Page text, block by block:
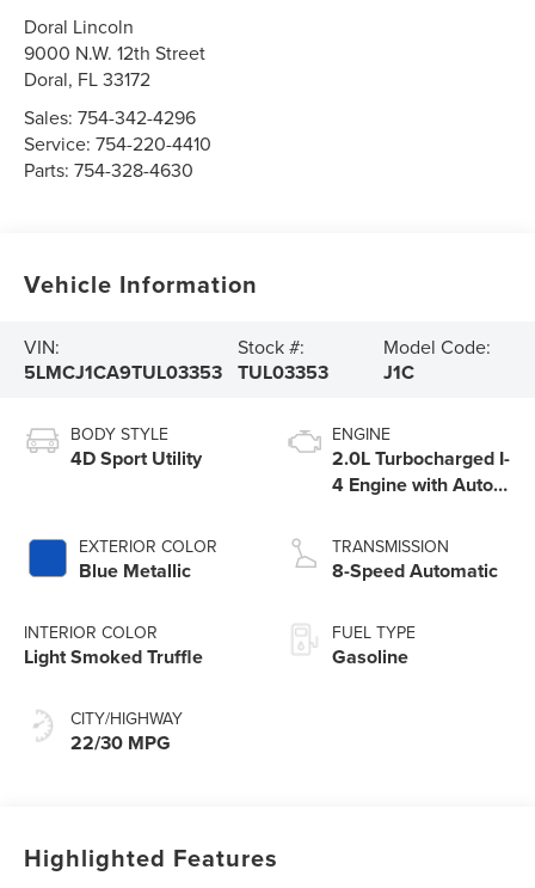
Doral Lincoln
9000 N.W. 12th Street
Doral, FL33172
Sales:754-342-4296
Service:754-220-4410
Parts:754-328-4630
Vehicle Information
VIN:
5LMCJ1CA9TUL03353
Stock #:
TUL03353
Model Code:
J1C
BODY STYLE
4D Sport Utility
EXTERIOR COLOR
Blue Metallic
INTERIOR COLOR
Light Smoked Truffle
CITY/HIGHWAY
22/30 MPG
ENGINE
2.0L Turbocharged I-
4 Engine with Auto
Technology
TRANSMISSION
8-Speed Automatic
FUEL TYPE
Gasoline
Highlighted Features